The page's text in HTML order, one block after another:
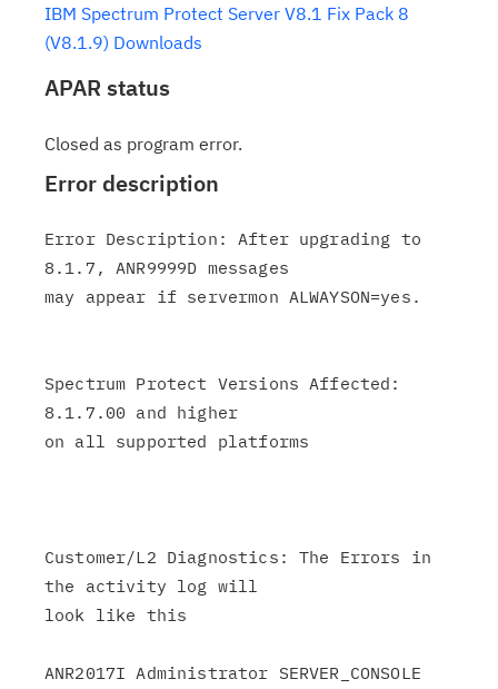
IBM Spectrum Protect Server V8.1 Fix Pack 8
(V8.1.9) Downloads
APAR status
Closed as program error.
Error description
Error Description: After upgrading to
8.1.7, ANR9999D messages
may appear if servermon ALWAYSON=yes.
Spectrum Protect Versions Affected:
8.1.7.00 and higher
on all supported platforms
Customer/L2 Diagnostics: The Errors in
the activity log will
look like this
ANR2017I Administrator SERVER_CONSOLE